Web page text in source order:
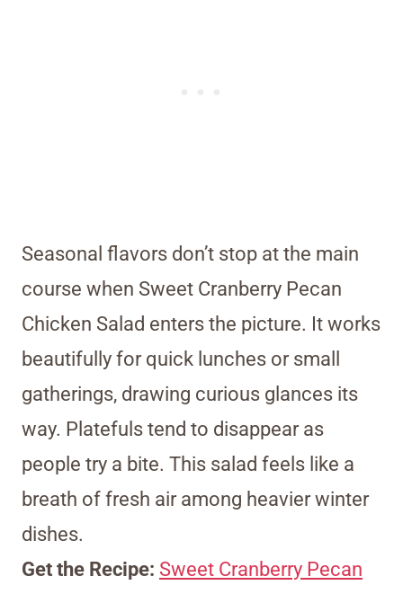
Seasonal flavors don’t stop at the main
course when Sweet Cranberry Pecan
Chicken Salad enters the picture. It works
beautifully for quick lunches or small
gatherings, drawing curious glances its
way. Platefuls tend to disappear as
people try a bite. This salad feels like a
breath of fresh air among heavier winter
dishes.
Get the Recipe: Sweet Cranberry Pecan